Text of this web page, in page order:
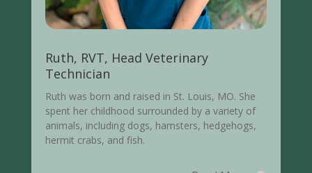
Ruth, RVT, Head Veterinary
Technician
Ruth was born and raised in St. Louis, MO. She
spent her childhood surrounded by a variety of
animals, including dogs, hamsters, hedgehogs,
hermit crabs, and fish.